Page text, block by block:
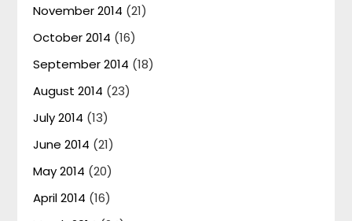
November 2014 (21)
October 2014 (16)
September 2014 (18)
August 2014 (23)
July 2014 (13)
June 2014 (21)
May 2014 (20)
April 2014 (16)